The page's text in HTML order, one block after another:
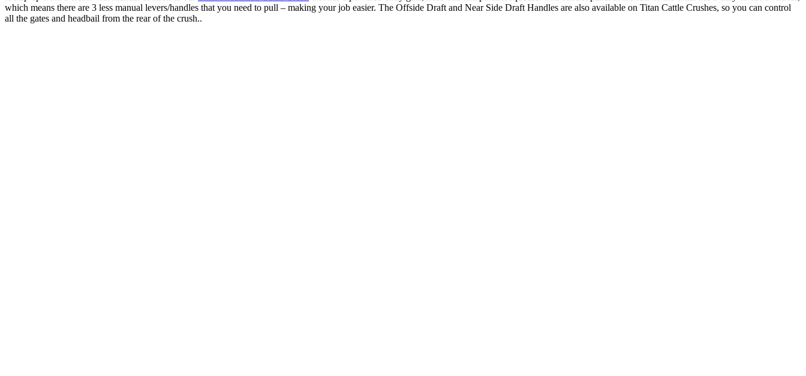
which means there are 3 less manual levers/handles that you need to pull – making your job easier. The Offside Draft and Near Side Draft Handles are also available on Titan Cattle Crushes, so you can control
all the gates and headbail from the rear of the crush..